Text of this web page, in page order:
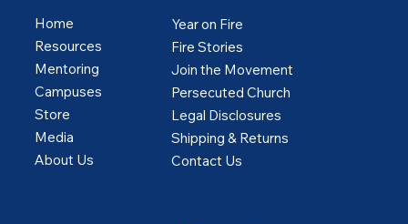
Home
Resources
Mentoring
Campuses
Store
Media
About Us
Year on Fire
Fire Stories
Join the Movement
Persecuted Church
Legal Disclosures
Shipping & Returns
Contact Us